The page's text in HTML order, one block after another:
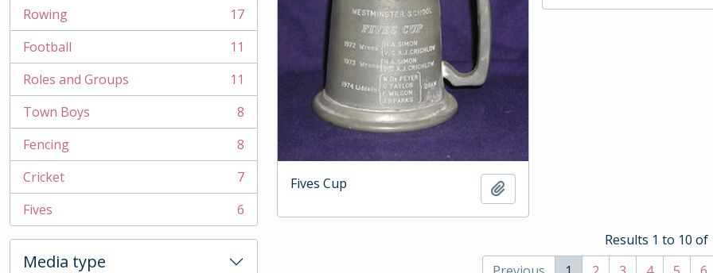
Rowing
, 17 results
17
Football
, 11 results
11
Roles and Groups
, 11 results
11
Town Boys
, 8 results
8
Fencing
, 8 results
8
Cricket
, 7 results
7
Fives
, 6 results 6
Media type
Fives Cup
Results 1 to 10 of